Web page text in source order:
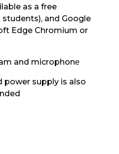
as a free
and Google
Edge Chromium or
and microphone
power supply is also